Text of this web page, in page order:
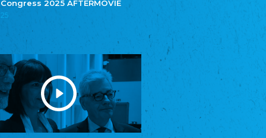
Congress 2025 AFTERMOVIE
Związek Polaków w Niemczech
Bund Deutscher Nordschleswiger (BDN)
Federation of Germans in Northern Schleswig
Grænseforeningen
Danish Border Association
Eestimaa Rahvuste Ühendus
Estonian Union of National Minorities
Eestimaa Valgevenelaste Assotsiatsioon
Estonian Belorusian Association